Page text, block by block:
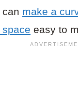
make a
easy to